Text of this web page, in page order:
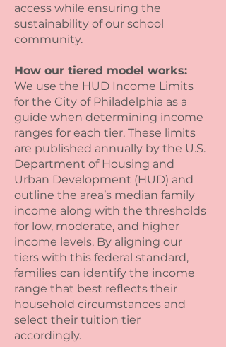
access while ensuring the
sustainability of our school
community.
How our tiered model works:
We use the HUD Income Limits
for the City of Philadelphia as a
guide when determining income
ranges for each tier. These limits
are published annually by the U.S.
Department of Housing and
Urban Development (HUD) and
outline the area’s median family
income along with the thresholds
for low, moderate, and higher
income levels. By aligning our
tiers with this federal standard,
families can identify the income
range that best reflects their
household circumstances and
select their tuition tier
accordingly.